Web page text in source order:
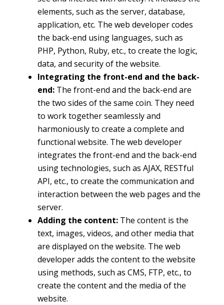
elements, such as the server, database,
application, etc. The web developer codes
the back-end using languages, such as
PHP, Python, Ruby, etc., to create the logic,
data, and security of the website.
Integrating the front-end and the back-
end: The front-end and the back-end are
the two sides of the same coin. They need
to work together seamlessly and
harmoniously to create a complete and
functional website. The web developer
integrates the front-end and the back-end
using technologies, such as AJAX, RESTful
API, etc., to create the communication and
interaction between the web pages and the
server.
Adding the content: The content is the
text, images, videos, and other media that
are displayed on the website. The web
developer adds the content to the website
using methods, such as CMS, FTP, etc., to
create the content and the media of the
website.